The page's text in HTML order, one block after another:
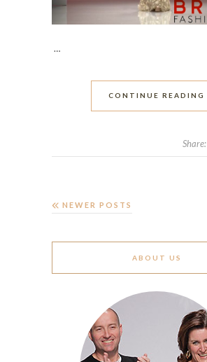
…
CONTINUE READING
Share:
NEWER POSTS
ABOUT US